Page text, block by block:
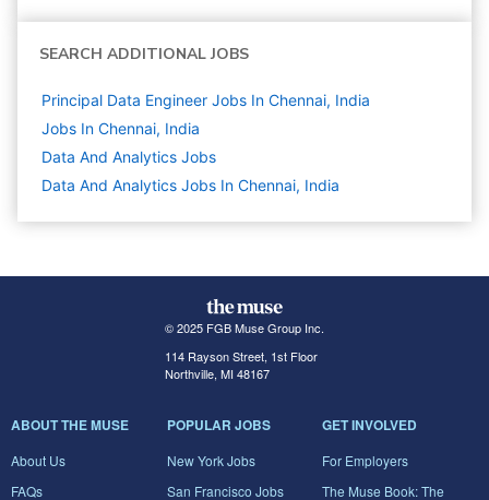
SEARCH ADDITIONAL JOBS
Principal Data Engineer Jobs In Chennai, India
Jobs In Chennai, India
Data And Analytics Jobs
Data And Analytics Jobs In Chennai, India
© 2025 FGB Muse Group Inc.
114 Rayson Street, 1st Floor
Northville, MI 48167
ABOUT THE MUSE
About Us
FAQs
POPULAR JOBS
New York Jobs
San Francisco Jobs
GET INVOLVED
For Employers
The Muse Book: The